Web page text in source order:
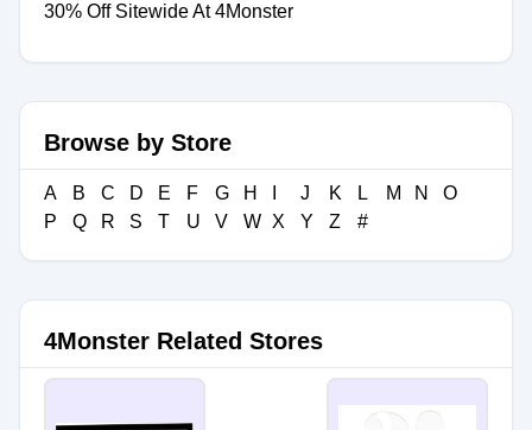
30% Off Sitewide At 4Monster
Browse by Store
A B C D E F G H J K L M N
O
P
Q R S T U V W X Y Z #
4Monster Related Stores